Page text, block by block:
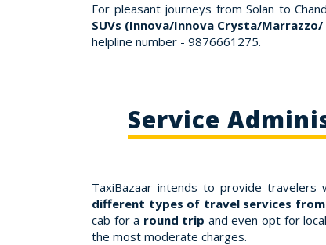
For pleasant journeys from Solan to
SUVs (Innova/Innova Crysta/
helpline number - 9876661275.
Service
TaxiBazaar intends to provide
different types of travel services from
cab for a round trip and even opt for
the most moderate charges.